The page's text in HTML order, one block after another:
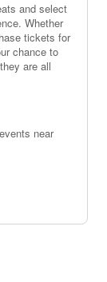
and select
Whether
tickets for
chance to
are all
near